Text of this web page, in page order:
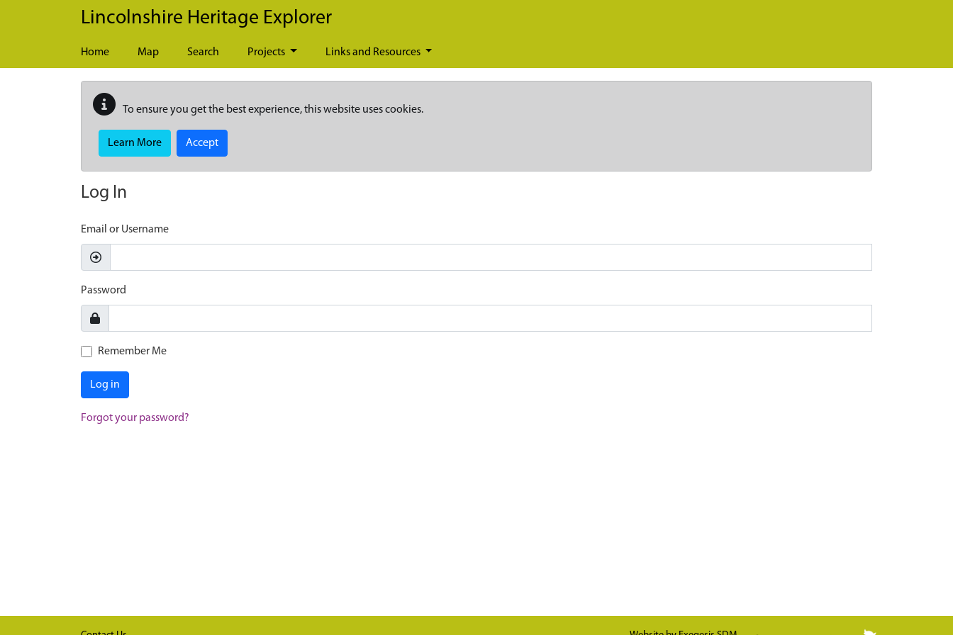
Skip to main content
Lincolnshire Heritage Explorer
Home Map Search Projects Links and Resources
To ensure you get the best experience, this website uses cookies.
Learn More Accept
Log In
Email or Username
Password
Remember Me
Log in
Forgot your password?